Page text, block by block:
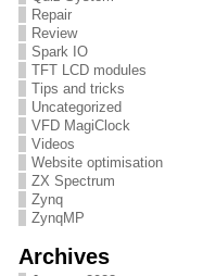
Repair
Review
Spark IO
TFT LCD modules
Tips and tricks
Uncategorized
VFD MagiClock
Videos
Website optimisation
ZX Spectrum
Zynq
ZynqMP
Archives